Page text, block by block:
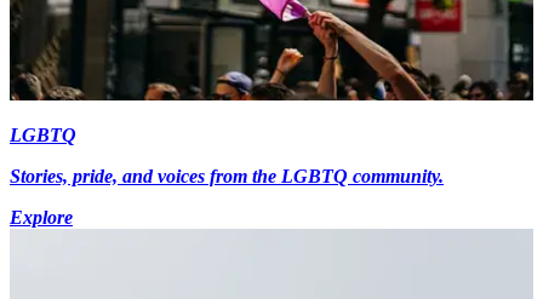
LGBTQ
Stories, pride, and voices from the LGBTQ community.
Explore